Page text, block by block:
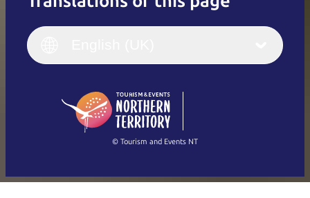
English
(Singapore)
Français
Italiano
繁體中文
© Tourism and Events NT